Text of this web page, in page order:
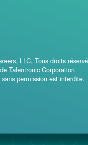
LLC, Tous droits
Talentronic Corporation
permission est interdite.